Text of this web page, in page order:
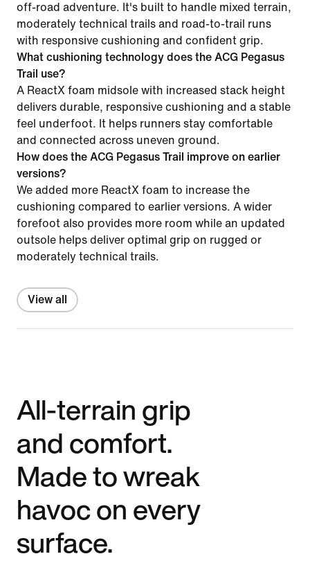
off-road adventure. It's built to handle mixed terrain,
moderately technical trails and road-to-trail runs
with responsive cushioning and confident grip.
What cushioning technology does the ACG Pegasus
Trail use?
A ReactX foam midsole with increased stack height
delivers durable, responsive cushioning and a stable
feel underfoot. It helps runners stay comfortable
and connected across uneven ground.
How does the ACG Pegasus Trail improve on earlier
versions?
We added more ReactX foam to increase the
cushioning compared to earlier versions. A wider
forefoot also provides more room while an updated
outsole helps deliver optimal grip on rugged or
moderately technical trails.
View all
All-terrain grip
and comfort.
Made to wreak
havoc on every
surface.